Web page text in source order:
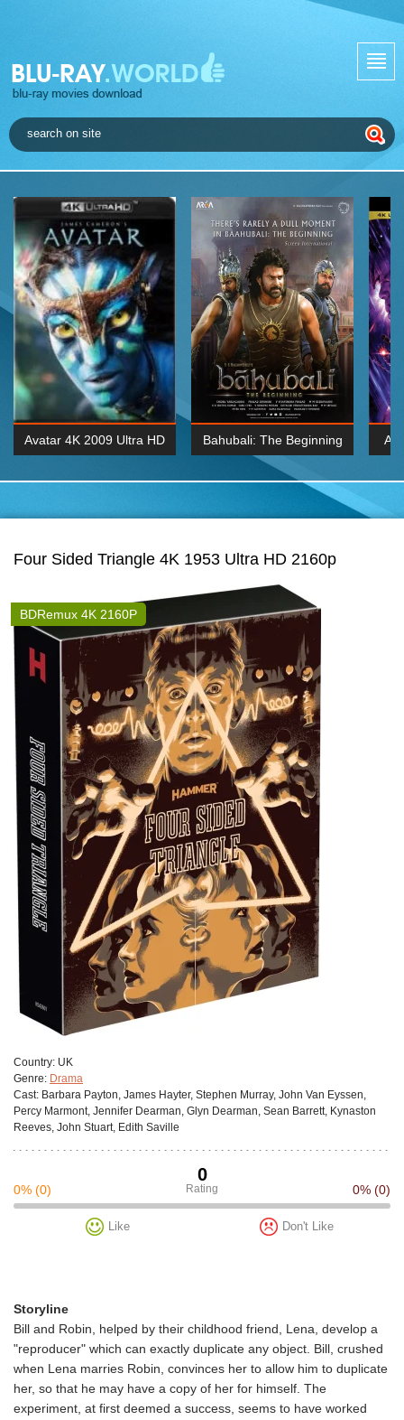
Avatar 4K 2009 Ultra HD Bahubali: The Beginning
2015 Hindi 1080p
Four Sided Triangle 4K 1953 Ultra HD 2160p
BDRemux 4K 2160P
Сountry: UK
Genre: Drama
Cast: Barbara Payton, James Hayter, Stephen Murray, John Van Eyssen,
Percy Marmont, Jennifer Dearman, Glyn Dearman, Sean Barrett, Kynaston
Reeves, John Stuart, Edith Saville
0
Rating
0% (0) 0% (0)
Like Don't Like
Storyline
Bill and Robin, helped by their childhood friend, Lena, develop a
"reproducer" which can exactly duplicate any object. Bill, crushed
when Lena marries Robin, convinces her to allow him to duplicate
her, so that he may have a copy of her for himself. The
experiment, at first deemed a success, seems to have worked